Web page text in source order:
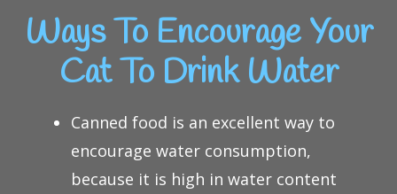
Ways To Encourage Your
Cat To Drink Water
Canned food is an excellent way to
encourage water consumption,
because it is high in water content